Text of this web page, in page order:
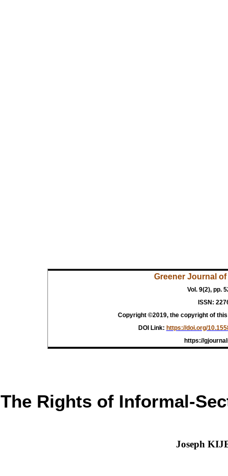
Greener Journal
Vol. 9(2), pp.
ISSN:
Copyright ©2019, the copyright of
DOI Link: https://doi.org/
https://
The Rights of Informal-
Joseph